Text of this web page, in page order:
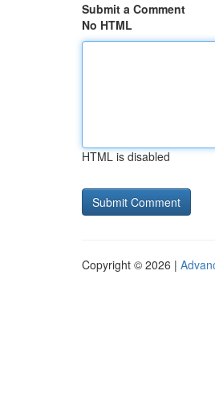
Submit a Comment
No HTML
HTML is disabled
Copyright © 2026 |